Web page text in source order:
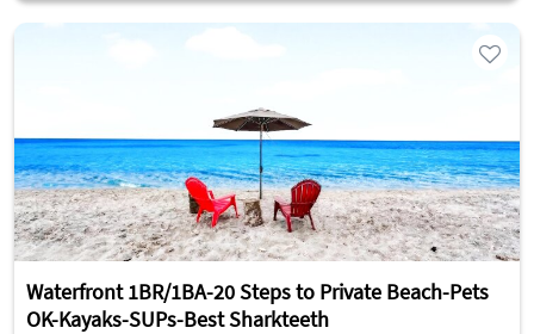
Waterfront 1BR/1BA-20 Steps to Private Beach-Pets
OK-Kayaks-SUPs-Best Sharkteeth